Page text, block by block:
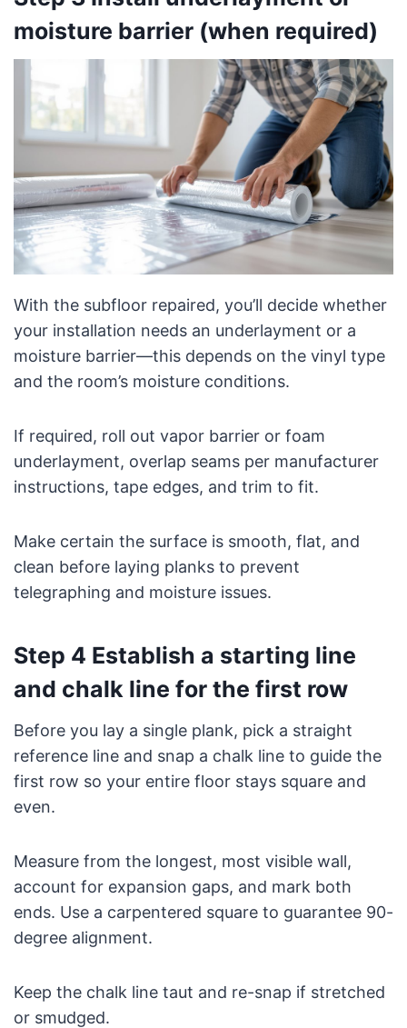
moisture barrier (when required)
With the subfloor repaired, you’ll decide whether
your installation needs an underlayment or a
moisture barrier—this depends on the vinyl type
and the room’s moisture conditions.
If required, roll out vapor barrier or foam
underlayment, overlap seams per manufacturer
instructions, tape edges, and trim to fit.
Make certain the surface is smooth, flat, and
clean before laying planks to prevent
telegraphing and moisture issues.
Step 4 Establish a starting line
and chalk line for the first row
Before you lay a single plank, pick a straight
reference line and snap a chalk line to guide the
first row so your entire floor stays square and
even.
Measure from the longest, most visible wall,
account for expansion gaps, and mark both
ends. Use a carpentered square to guarantee 90-
degree alignment.
Keep the chalk line taut and re-snap if stretched
or smudged.